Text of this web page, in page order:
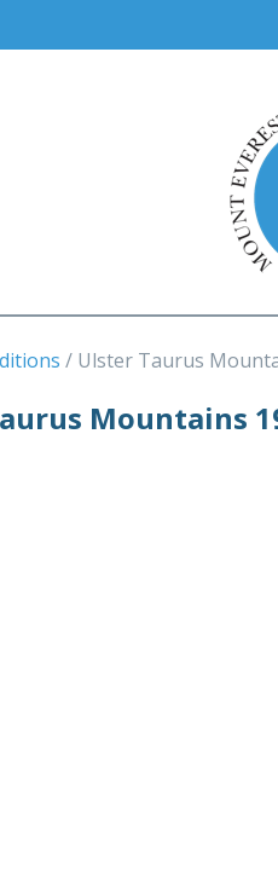
Ulster Taurus
Mountains